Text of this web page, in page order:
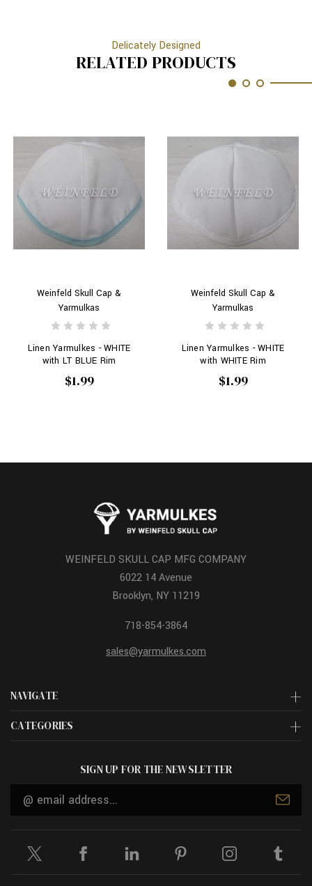
Delicately Designed
RELATED PRODUCTS
Weinfeld Skull Cap &
Yarmulkas
Linen Yarmulkes - WHITE
with LT BLUE Rim
$1.99
Weinfeld Skull Cap &
Yarmulkas
Linen Yarmulkes - WHITE
with WHITE Rim
$1.99
NAVIGATE
CATEGORIES
WEINFELD SKULL CAP MFG COMPANY
6022 14 Avenue
Brooklyn, NY 11219
718-854-3864
sales@yarmulkes.com
SIGN UP FOR THE NEWSLETTER
Email